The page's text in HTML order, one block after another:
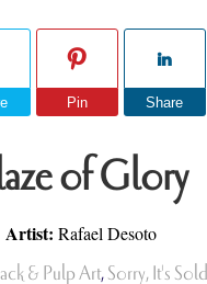
Pin Share
of Glory
Artist: Rafael Desoto
& Pulp Art,Sorry, It's Sold